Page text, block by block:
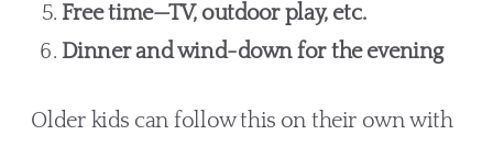
Free time—TV, outdoor play, etc.
Dinner and wind-down for the evening
Older kids can follow this on their own with